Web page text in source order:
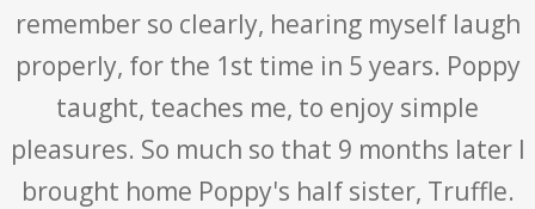
remember so clearly, hearing myself laugh
properly, for the 1st time in 5 years. Poppy
taught, teaches me, to enjoy simple
pleasures. So much so that 9 months later I
brought home Poppy's half sister, Truffle.